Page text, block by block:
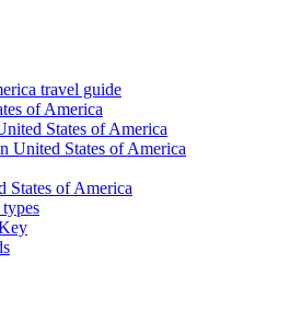
travel guide
of America
States of America
United States of America
States of America